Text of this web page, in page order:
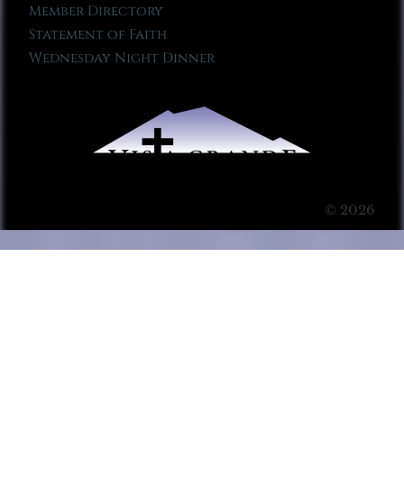
Member Directory
Statement of Faith
Wednesday Night Dinner
© 2026